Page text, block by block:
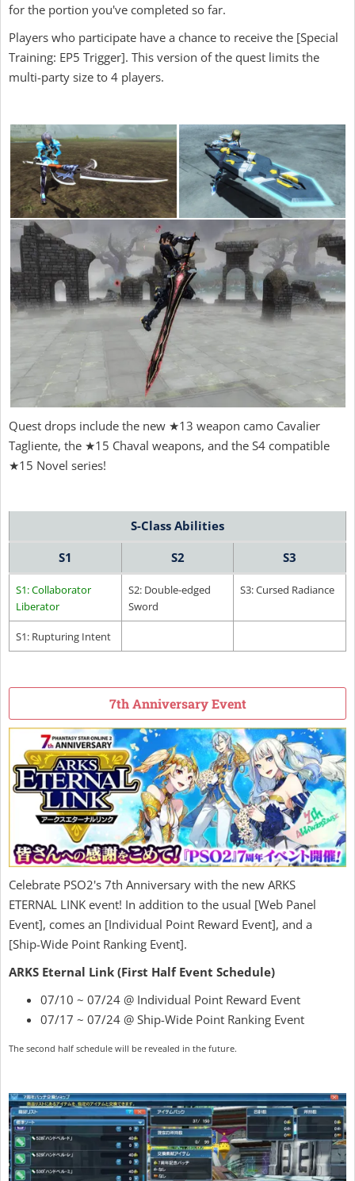
for the portion you've completed so far.
Players who participate have a chance to receive the [Special
Training: EP5 Trigger]. This version of the quest limits the
multi-party size to 4 players.
Quest drops include the new ★13 weapon camo Cavalier
Tagliente, the ★15 Chaval weapons, and the S4 compatible
★15 Novel series!
S-Class Abilities
S1
S2 S3
S1: Collaborator
Liberator
S2: Double-edged
Sword
S3: Cursed Radiance
S1: Rupturing Intent
7th Anniversary Event
Celebrate PSO2's 7th Anniversary with the new ARKS
ETERNAL LINK event! In addition to the usual [Web Panel
Event], comes an [Individual Point Reward Event], and a
[Ship-Wide Point Ranking Event].
ARKS Eternal Link (First Half Event Schedule)
07/10 ~ 07/24 @ Individual Point Reward Event
07/17 ~ 07/24 @ Ship-Wide Point Ranking Event
The second half schedule will be revealed in the future.